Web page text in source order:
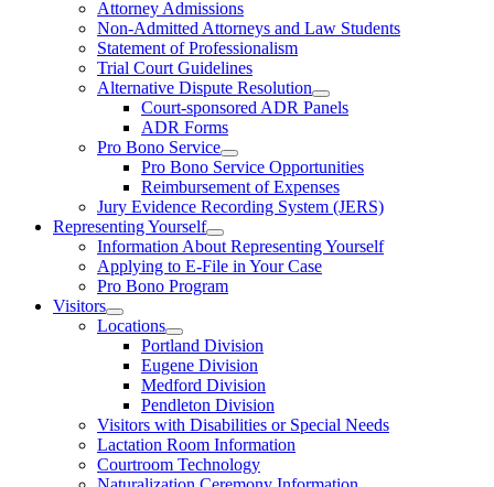
Attorney Admissions
Non-Admitted Attorneys and Law Students
Statement of Professionalism
Trial Court Guidelines
Alternative Dispute Resolution
Court-sponsored ADR Panels
ADR Forms
Pro Bono Service
Pro Bono Service Opportunities
Reimbursement of Expenses
Jury Evidence Recording System (JERS)
Representing Yourself
Information About Representing Yourself
Applying to E-File in Your Case
Pro Bono Program
Visitors
Locations
Portland Division
Eugene Division
Medford Division
Pendleton Division
Visitors with Disabilities or Special Needs
Lactation Room Information
Courtroom Technology